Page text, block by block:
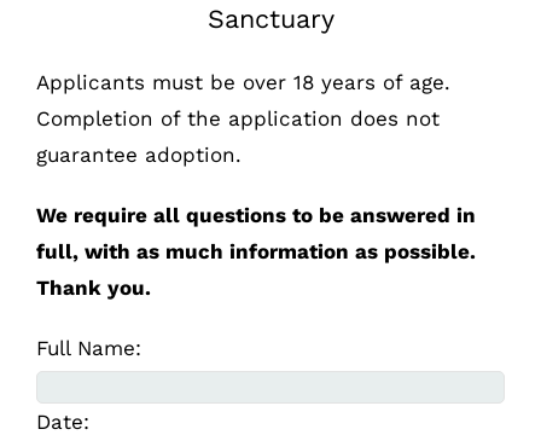
Donate
Sanctuary
Applicants must be over 18 years of age.
Completion of the application does not
guarantee adoption.
We require all questions to be answered in
full, with as much information as possible.
Thank you.
Full Name:
Date: